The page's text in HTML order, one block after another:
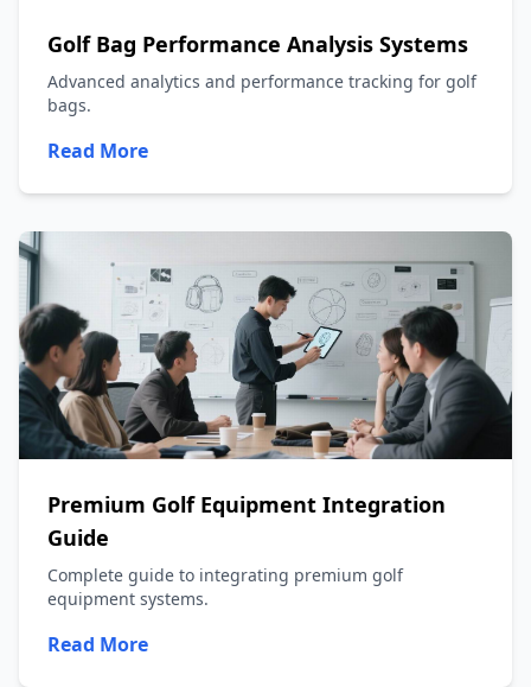
Golf Bag Performance Analysis Systems
Advanced analytics and performance tracking for golf
bags.
Read More
Premium Golf Equipment Integration
Guide
Complete guide to integrating premium golf
equipment systems.
Read More